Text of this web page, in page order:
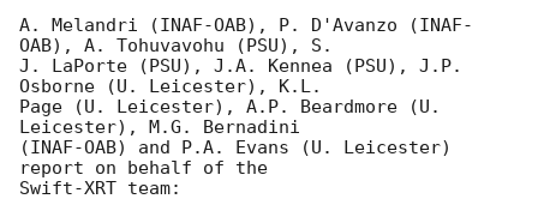
A. Melandri (INAF-OAB), P. D'Avanzo (INAF-
OAB), A. Tohuvavohu (PSU), S.
J. LaPorte (PSU), J.A. Kennea (PSU), J.P.
Osborne (U. Leicester), K.L.
Page (U. Leicester), A.P. Beardmore (U.
Leicester), M.G. Bernadini
(INAF-OAB) and P.A. Evans (U. Leicester)
report on behalf of the
Swift-XRT team: